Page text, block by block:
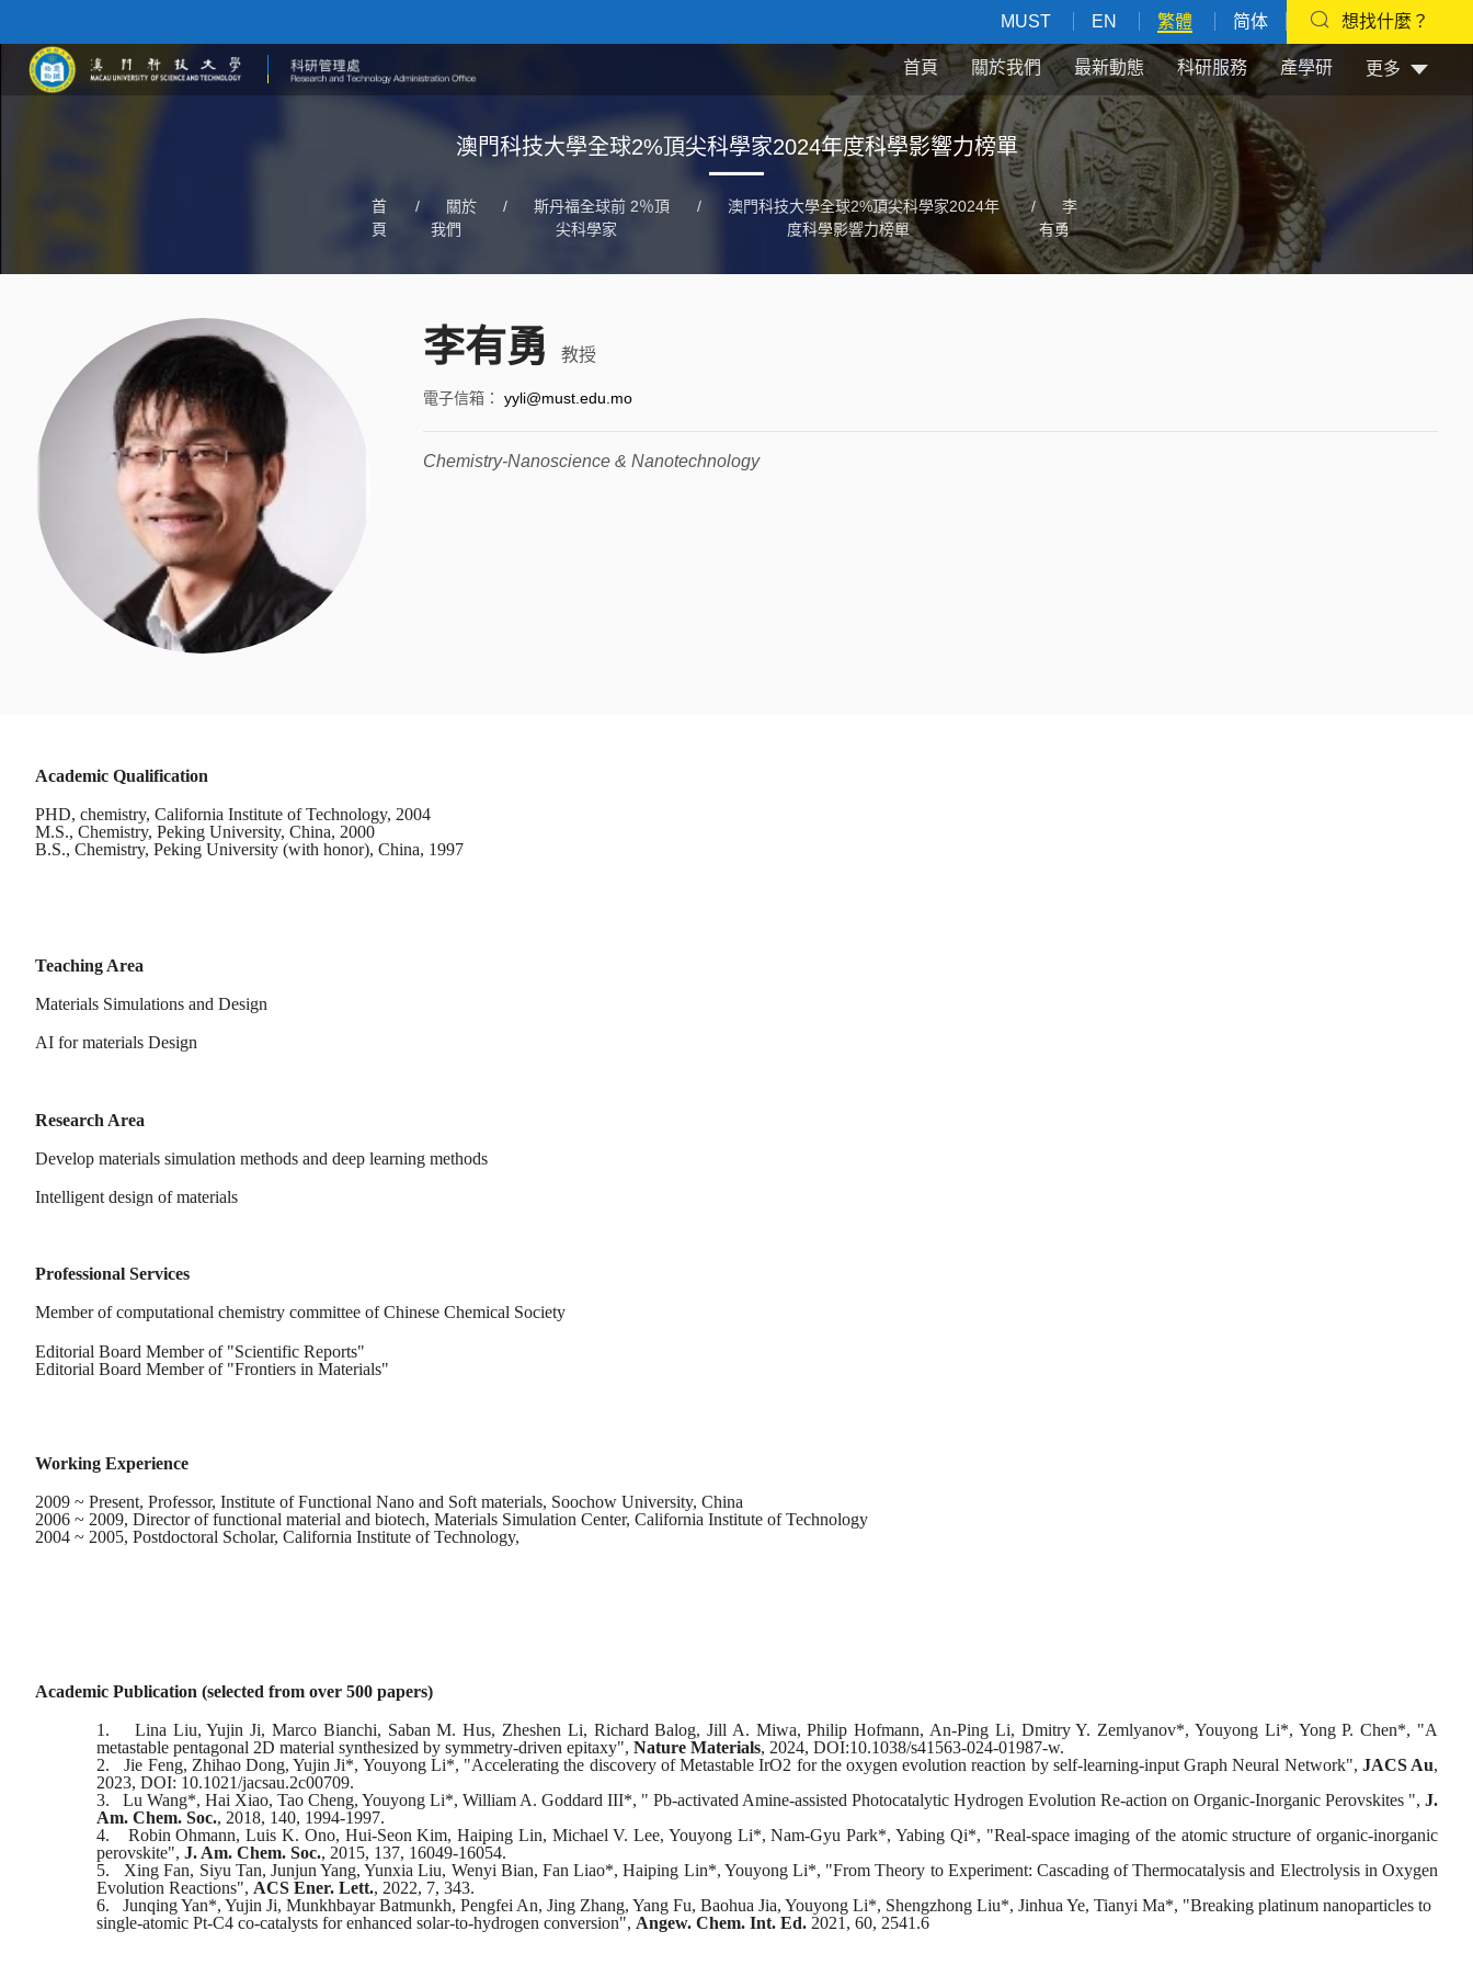
MUST EN 繁體 简体 想找什麼？
首頁 關於我們 最新動態 科研服務 產學研 更多
澳門科技大學全球2%頂尖科學家2024年度科學影響力榜單
首
頁
/
關於
我們
/
斯丹福全球前 2％頂
尖科學家
/
澳門科技大學全球2%頂尖科學家2024年
度科學影響力榜單
/
李
有勇
李有勇 教授
電子信箱 ： yyli@must.edu.mo
Chemistry-Nanoscience & Nanotechnology
Academic Qualification
PHD, chemistry, California Institute of Technology, 2004
M.S., Chemistry, Peking University, China, 2000
B.S., Chemistry, Peking University (with honor), China, 1997
Teaching Area
Materials Simulations and Design
AI for materials Design
Research Area
Develop materials simulation methods and deep learning methods
Intelligent design of materials
Professional Services
Member of computational chemistry committee of Chinese Chemical Society
Editorial Board Member of "Scientific Reports"
Editorial Board Member of "Frontiers in Materials"
Working Experience
2009 ~ Present, Professor, Institute of Functional Nano and Soft materials, Soochow University, China
2006 ~ 2009, Director of functional material and biotech, Materials Simulation Center, California Institute of Technology
2004 ~ 2005, Postdoctoral Scholar, California Institute of Technology,
Academic Publication (selected from over 500 papers)
1.
Lina Liu, Yujin Ji, Marco Bianchi, Saban M. Hus, Zheshen Li, Richard Balog, Jill A. Miwa, Philip Hofmann, An-Ping Li, Dmitry Y. Zemlyanov*, Youyong Li*, Yong P. Chen*, "A
metastable pentagonal 2D material synthesized by symmetry-driven epitaxy", Nature Materials, 2024, DOI:10.1038/s41563-024-01987-w.
2.
Jie Feng, Zhihao Dong, Yujin Ji*, Youyong Li*, "Accelerating the discovery of Metastable IrO2 for the oxygen evolution reaction by self-learning-input Graph Neural Network", JACS Au,
2023, DOI: 10.1021/jacsau.2c00709.
3.
Lu Wang*, Hai Xiao, Tao Cheng, Youyong Li*, William A. Goddard III*, " Pb-activated Amine-assisted Photocatalytic Hydrogen Evolution Re-action on Organic-Inorganic Perovskites ", J.
Am. Chem. Soc., 2018, 140, 1994-1997.
4.
Robin Ohmann, Luis K. Ono, Hui-Seon Kim, Haiping Lin, Michael V. Lee, Youyong Li*, Nam-Gyu Park*, Yabing Qi*, "Real-space imaging of the atomic structure of organic-inorganic
perovskite", J. Am. Chem. Soc., 2015, 137, 16049-16054.
5.
Xing Fan, Siyu Tan, Junjun Yang, Yunxia Liu, Wenyi Bian, Fan Liao*, Haiping Lin*, Youyong Li*, "From Theory to Experiment: Cascading of Thermocatalysis and Electrolysis in Oxygen
Evolution Reactions", ACS Ener. Lett., 2022, 7, 343.
6.
Junqing Yan*, Yujin Ji, Munkhbayar Batmunkh, Pengfei An, Jing Zhang, Yang Fu, Baohua Jia, Youyong Li*, Shengzhong Liu*, Jinhua Ye, Tianyi Ma*, "Breaking platinum nanoparticles to
single-atomic Pt-C4 co-catalysts for enhanced solar-to-hydrogen conversion", Angew. Chem. Int. Ed. 2021, 60, 2541.6